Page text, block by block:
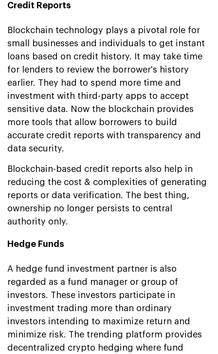
Credit Reports
Blockchain technology plays a pivotal role for
small businesses and individuals to get instant
loans based on credit history. It may take time
for lenders to review the borrower's history
earlier. They had to spend more time and
investment with third-party apps to accept
sensitive data. Now the blockchain provides
more tools that allow borrowers to build
accurate credit reports with transparency and
data security.
Blockchain-based credit reports also help in
reducing the cost & complexities of generating
reports or data verification. The best thing,
ownership no longer persists to central
authority only.
Hedge Funds
A hedge fund investment partner is also
regarded as a fund manager or group of
investors. These investors participate in
investment trading more than ordinary
investors intending to maximize return and
minimize risk. The trending platform provides
decentralized crypto hedging where fund